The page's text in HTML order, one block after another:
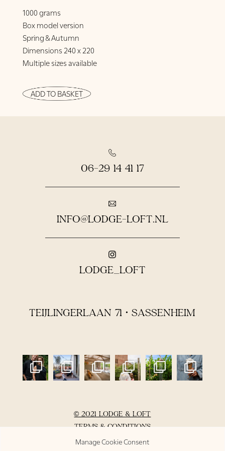
Manage Cookie Consent
1000 grams
Box model version
Spring & Autumn
Dimensions 240 x 220
Multiple sizes available
ADD TO BASKET
06-29 14 41 17
INFO@LODGE-LOFT.NL
LODGE_LOFT
TEIJLINGERLAAN 71 • SASSENHEIM
© 2021 LODGE & LOFT
TERMS & CONDITIONS
PRIVACY POLICY